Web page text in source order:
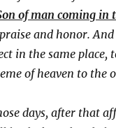
of man coming in
and honor.
in the same place,
of heaven to the
days, after that